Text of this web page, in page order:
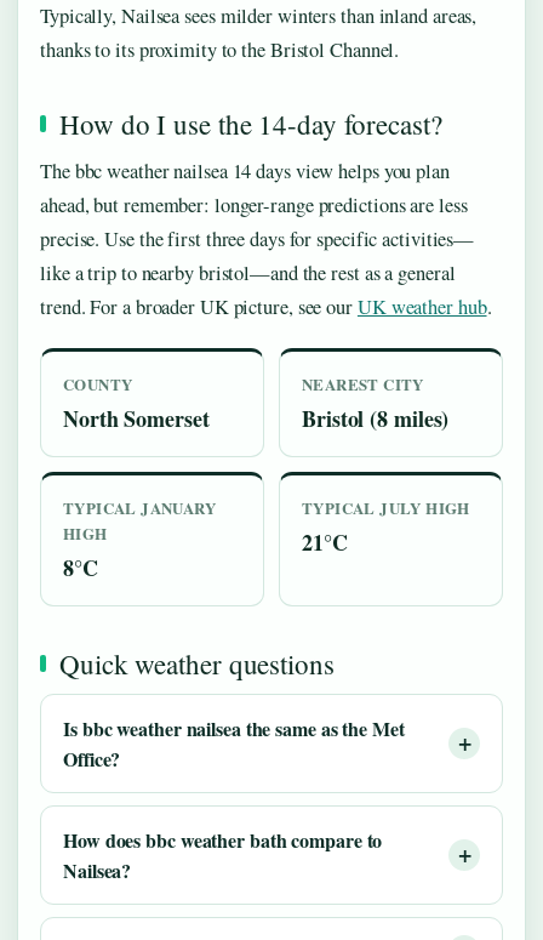
Typically, Nailsea sees milder winters than inland areas,
thanks to its proximity to the Bristol Channel.
How do I use the 14-day forecast?
The bbc weather nailsea 14 days view helps you plan
ahead, but remember: longer-range predictions are less
precise. Use the first three days for specific activities—
like a trip to nearby bristol—and the rest as a general
trend. For a broader UK picture, see ourUK weather hub.
COUNTY
North Somerset
NEAREST CITY
Bristol (8 miles)
TYPICAL JANUARY
HIGH
8°C
TYPICAL JULY HIGH
21°C
Quick weather questions
Is bbc weather nailsea the same as the Met
Office?
How does bbc weather bath compare to
Nailsea?